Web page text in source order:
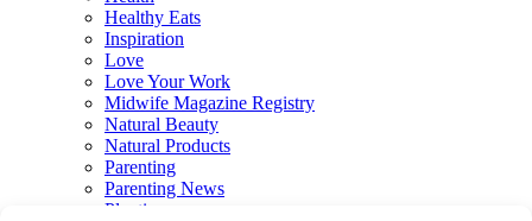
Healthy Eats
Inspiration
Love
Love Your Work
Midwife Magazine Registry
Natural Beauty
Natural Products
Parenting
Parenting News
Playtime